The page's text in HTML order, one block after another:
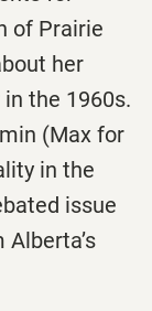
of Prairie
her
the 1960s.
(Max for
in the
issue
Alberta’s